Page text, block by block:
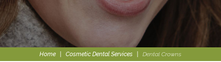
Home Cosmetic Dental Services Dental Crowns